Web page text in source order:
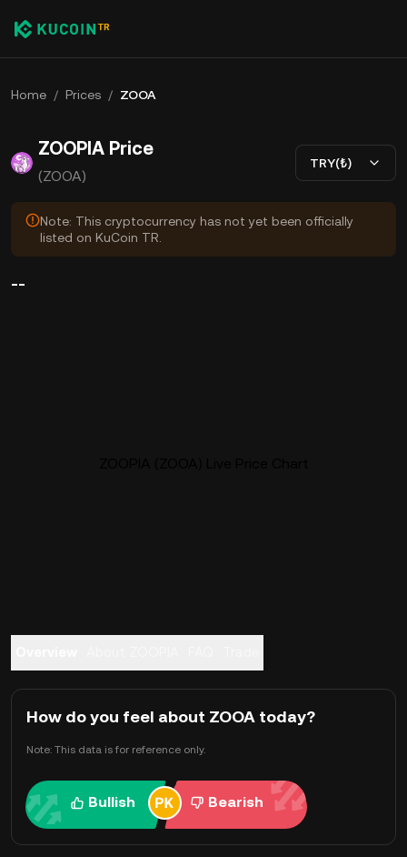
Home / Prices / ZOOA
ZOOPIA Price
(ZOOA)
TRY(₺)
Note: This cryptocurrency has not yet been officially
listed on KuCoin TR.
--
How do you feel about ZOOA today?
Note: This data is for reference only.
Bullish Bearish